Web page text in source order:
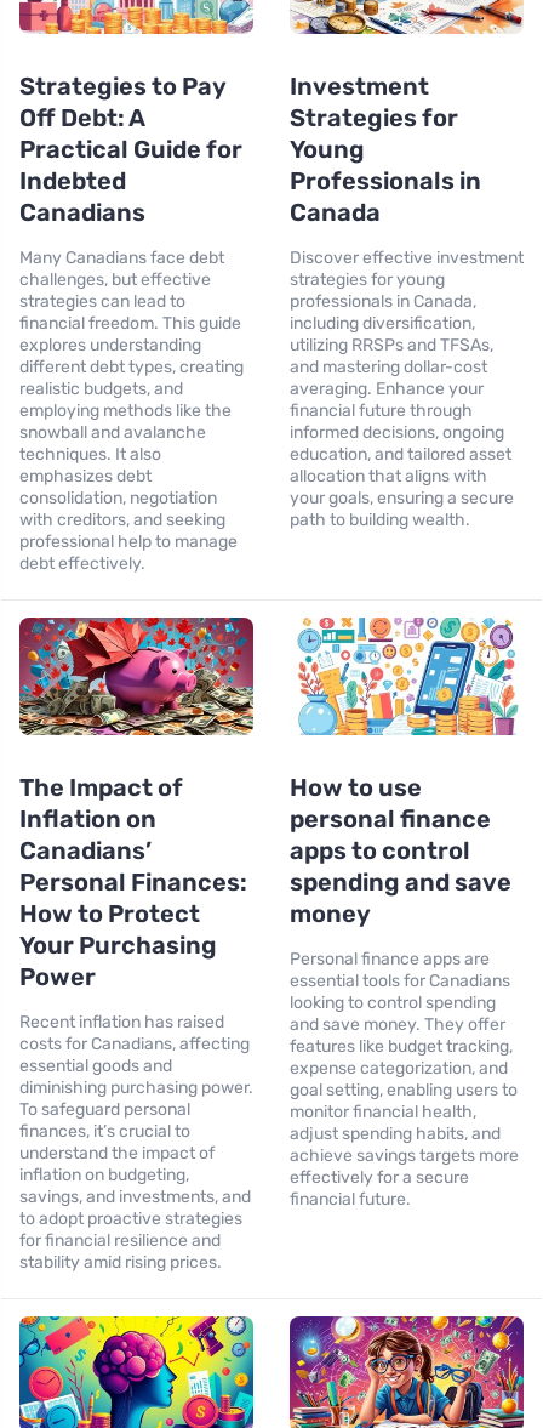
Strategies to Pay
Off Debt: A
Practical Guide for
Indebted
Canadians
Many Canadians face debt
challenges, but effective
strategies can lead to
financial freedom. This guide
explores understanding
different debt types, creating
realistic budgets, and
employing methods like the
snowball and avalanche
techniques. It also
emphasizes debt
consolidation, negotiation
with creditors, and seeking
professional help to manage
debt effectively.
Investment
Strategies for
Young
Professionals in
Canada
Discover effective investment
strategies for young
professionals in Canada,
including diversification,
utilizing RRSPs and TFSAs,
and mastering dollar-cost
averaging. Enhance your
financial future through
informed decisions, ongoing
education, and tailored asset
allocation that aligns with
your goals, ensuring a secure
path to building wealth.
The Impact of
Inflation on
Canadians’
Personal Finances:
How to Protect
Your Purchasing
Power
Recent inflation has raised
costs for Canadians, affecting
essential goods and
diminishing purchasing power.
To safeguard personal
finances, it’s crucial to
understand the impact of
inflation on budgeting,
savings, and investments, and
to adopt proactive strategies
for financial resilience and
stability amid rising prices.
How to use
personal finance
apps to control
spending and save
money
Personal finance apps are
essential tools for Canadians
looking to control spending
and save money. They offer
features like budget tracking,
expense categorization, and
goal setting, enabling users to
monitor financial health,
adjust spending habits, and
achieve savings targets more
effectively for a secure
financial future.